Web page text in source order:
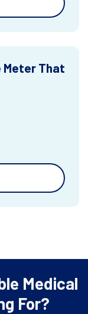
Meter That
Medical
For?